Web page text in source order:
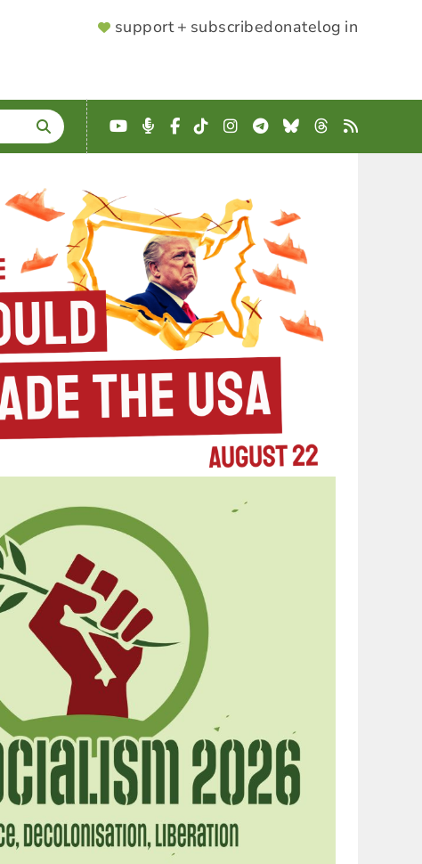
SUPPORTER
support + subscribedonatelog in
YouTube
Podcast
Facebook
TikTokInstagram
Telegram
BlueskyThreads
RSS